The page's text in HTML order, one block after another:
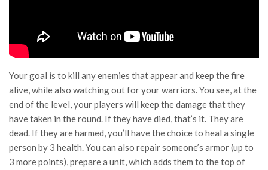
Your goal is to kill any enemies that appear and keep the fire
alive, while also watching out for your warriors. You see, at the
end of the level, your players will keep the damage that they
have taken in the round. If they have died, that’s it. They are
dead. If they are harmed, you’ll have the choice to heal a single
person by 3 health. You can also repair someone’s armor (up to
3 more points), prepare a unit, which adds them to the top of